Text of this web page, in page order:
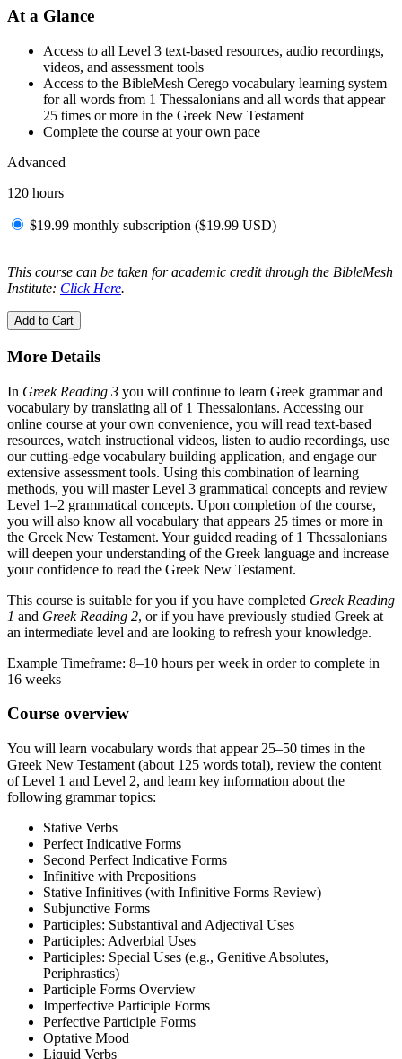
At a Glance
Access to all Level 3 text-based resources, audio recordings,
videos, and assessment tools
Access to the BibleMesh Cerego vocabulary learning system
for all words from 1 Thessalonians and all words that appear
25 times or more in the Greek New Testament
Complete the course at your own pace
Advanced
120 hours
$19.99 monthly subscription ($19.99 USD)
This course can be taken for academic credit through the BibleMesh
Institute: Click Here.
Add to Cart
More Details
In Greek Reading 3 you will continue to learn Greek grammar and
vocabulary by translating all of 1 Thessalonians. Accessing our
online course at your own convenience, you will read text-based
resources, watch instructional videos, listen to audio recordings, use
our cutting-edge vocabulary building application, and engage our
extensive assessment tools. Using this combination of learning
methods, you will master Level 3 grammatical concepts and review
Level 1–2 grammatical concepts. Upon completion of the course,
you will also know all vocabulary that appears 25 times or more in
the Greek New Testament. Your guided reading of 1 Thessalonians
will deepen your understanding of the Greek language and increase
your confidence to read the Greek New Testament.
This course is suitable for you if you have completed Greek Reading
1 and Greek Reading 2, or if you have previously studied Greek at
an intermediate level and are looking to refresh your knowledge.
Example Timeframe: 8–10 hours per week in order to complete in
16 weeks
Course overview
You will learn vocabulary words that appear 25–50 times in the
Greek New Testament (about 125 words total), review the content
of Level 1 and Level 2, and learn key information about the
following grammar topics:
Stative Verbs
Perfect Indicative Forms
Second Perfect Indicative Forms
Infinitive with Prepositions
Stative Infinitives (with Infinitive Forms Review)
Subjunctive Forms
Participles: Substantival and Adjectival Uses
Participles: Adverbial Uses
Participles: Special Uses (e.g., Genitive Absolutes,
Periphrastics)
Participle Forms Overview
Imperfective Participle Forms
Perfective Participle Forms
Optative Mood
Liquid Verbs